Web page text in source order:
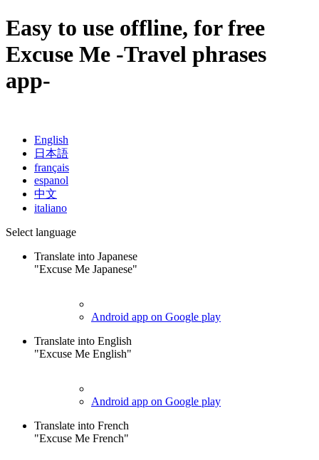
Easy to use offline, for free
Excuse Me -Travel phrases
app-
English
日本語
français
espanol
中文
italiano
Select language
Translate into Japanese
"Excuse Me Japanese"
Android app on Google play
Translate into English
"Excuse Me English"
Android app on Google play
Translate into French
"Excuse Me French"